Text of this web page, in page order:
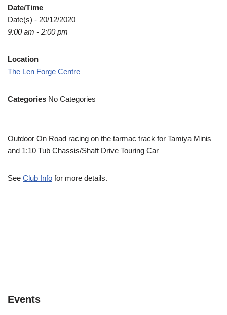
Date/Time
Date(s) - 20/12/2020
9:00 am - 2:00 pm
Location
The Len Forge Centre
Categories No Categories
Outdoor On Road racing on the tarmac track for Tamiya Minis
and 1:10 Tub Chassis/Shaft Drive Touring Car
See Club Info for more details.
Events